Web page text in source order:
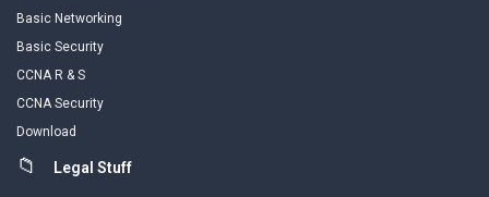
Basic Networking
Basic Security
CCNA R & S
CCNA Security
Download
Legal Stuff